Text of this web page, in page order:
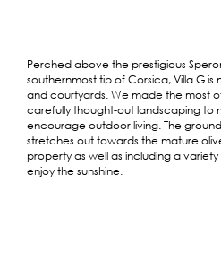
Perched above the prestigious
southernmost tip of Corsica, Villa G is
and courtyards. We made the most
carefully thought-out landscaping to
encourage outdoor living. The
stretches out towards the mature
property as well as including a
enjoy the sunshine.